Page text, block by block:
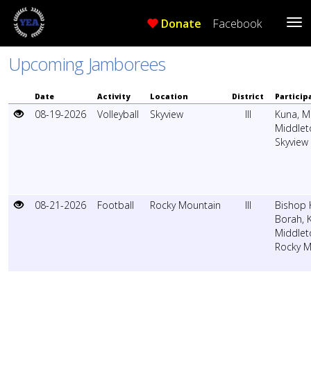
Donate Facebook
Upcoming Jamborees
Date Activity Location District
08-19-2026 Volleyball Skyview III Kuna,
Skyview
08-21-2026 Football Rocky Mountain III
Bishop
Borah,
Rocky